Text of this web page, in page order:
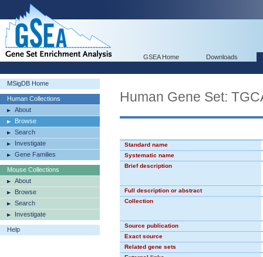
GSEA Home Downloads
MSigDB Home
Human Collections
About
Browse
Search
Investigate
Gene Families
Mouse Collections
About
Browse
Search
Investigate
Help
Human Gene Set:
Standard name
Systematic name
Brief description
Full description or abstract
Collection
Source publication
Exact source
Related gene sets